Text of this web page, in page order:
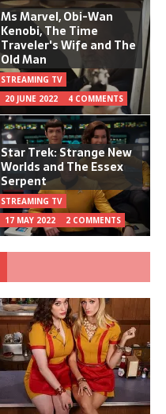
Ms Marvel, Obi-Wan
Kenobi, The Time
Traveler's Wife and The
Old Man
STREAMING TV
20 JUNE 2022
4 COMMENTS
Star Trek: Strange New
Worlds and The Essex
Serpent
STREAMING TV
17 MAY 2022
2 COMMENTS